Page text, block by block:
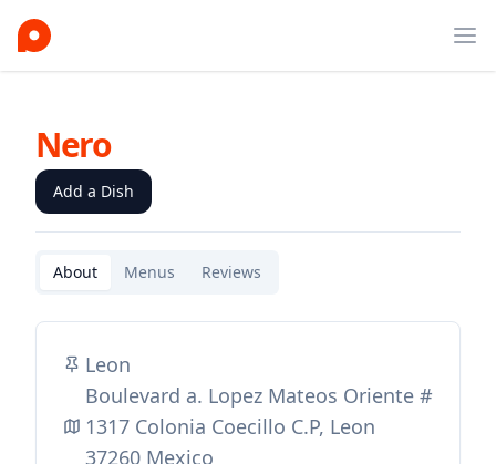
Nero
Add a Dish
About Menus Reviews
Leon
Boulevard a. Lopez Mateos Oriente #
1317 Colonia Coecillo C.P, Leon
37260 Mexico